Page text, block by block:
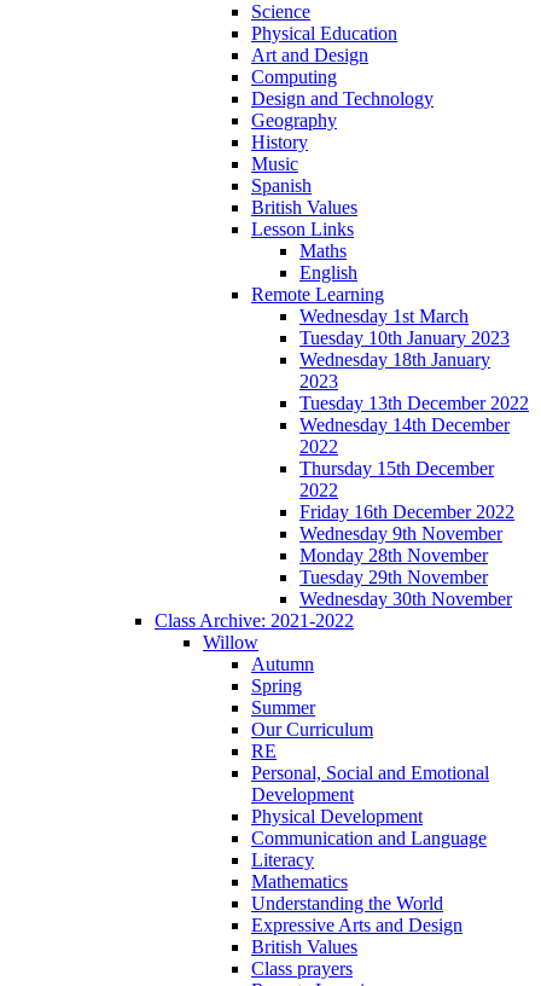
Science
Physical Education
Art and Design
Computing
Design and Technology
Geography
History
Music
Spanish
British Values
Lesson Links
Maths
English
Remote Learning
Wednesday 1st March
Tuesday 10th January 2023
Wednesday 18th January
2023
Tuesday 13th December 2022
Wednesday 14th December
2022
Thursday 15th December
2022
Friday 16th December 2022
Wednesday 9th November
Monday 28th November
Tuesday 29th November
Wednesday 30th November
Class Archive: 2021-2022
Willow
Autumn
Spring
Summer
Our Curriculum
RE
Personal, Social and Emotional
Development
Physical Development
Communication and Language
Literacy
Mathematics
Understanding the World
Expressive Arts and Design
British Values
Class prayers